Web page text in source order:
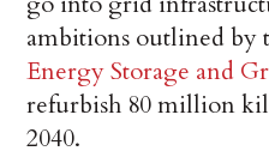
ambitions outlined by
Energy Storage and
refurbish 80 million
2040.